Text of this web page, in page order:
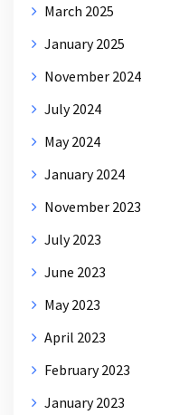
March 2025
January 2025
November 2024
July 2024
May 2024
January 2024
November 2023
July 2023
June 2023
May 2023
April 2023
February 2023
January 2023